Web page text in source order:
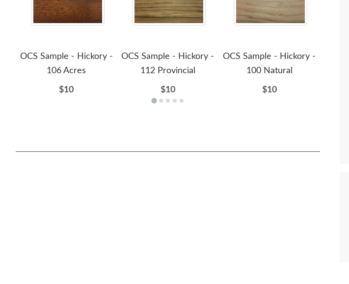
OCS Sample - Hickory -
106 Acres
$10
OCS Sample - Hickory -
112 Provincial
$10
OCS Sample - Hickory -
100 Natural
$10